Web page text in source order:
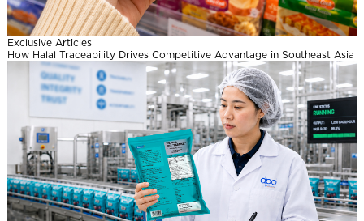
l
Exclusive Articles
How Halal Traceability Drives Competitive Advantage in Southeast Asia